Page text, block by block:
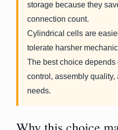
storage because they
connection count.
Cylindrical cells are
tolerate harsher
The best choice
control, assembly
needs.